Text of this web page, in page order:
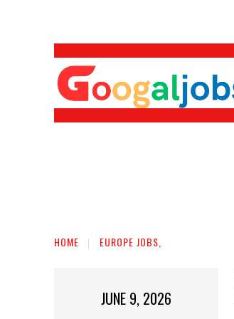
HOME EUROPE JOBS,
JUNE 9, 2026